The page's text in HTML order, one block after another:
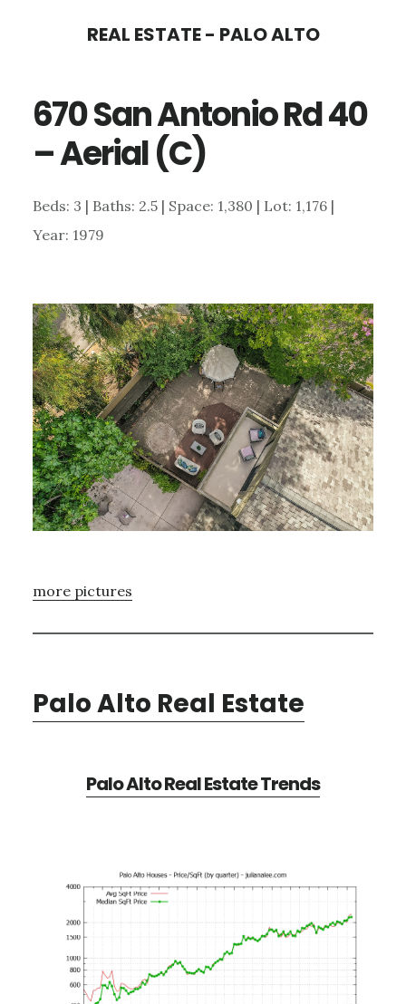
content
sidebar
REAL ESTATE - PALO ALTO
670 San Antonio Rd 40
– Aerial (C)
Beds: 3 | Baths: 2.5 | Space: 1,380 | Lot: 1,176 |
Year: 1979
more pictures
Palo Alto Real Estate
Palo Alto Real Estate Trends